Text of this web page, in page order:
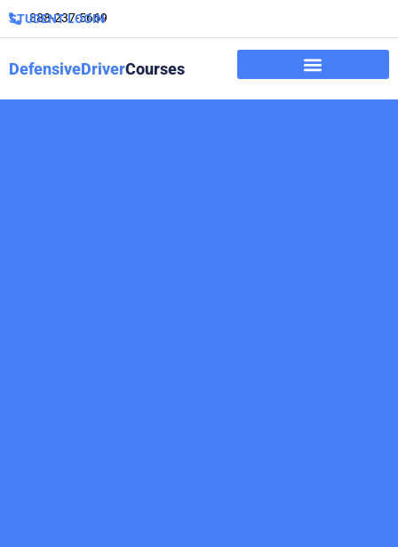
888-237-5669
STUDENT LOGIN
DefensiveDriverCourses